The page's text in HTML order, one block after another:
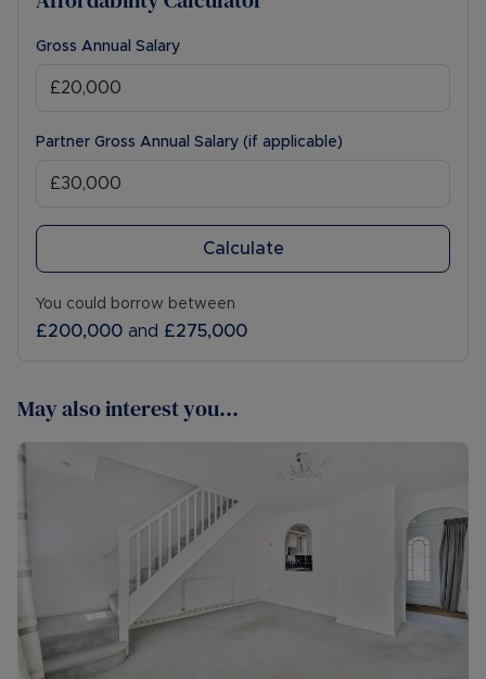
Gross Annual Salary
Partner Gross Annual Salary (if applicable)
Calculate
You could borrow between
£200,000 and £275,000
May also interest you...